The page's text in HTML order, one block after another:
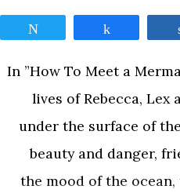
In ”How To Meet a
lives of Rebecca, Lex
under the surface of
beauty and danger,
the mood of the